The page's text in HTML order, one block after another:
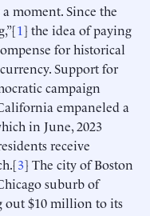
moment. Since the
1] the idea of paying
for historical
Support for
campaign
empaneled a
in June, 2023
receive
3] The city of Boston
suburb of
out $10 million to its